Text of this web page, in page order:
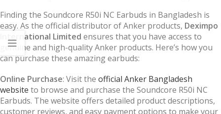
Finding the Soundcore R50i NC Earbuds in Bangladesh is
easy. As the official distributor of Anker products, Deximpo
International Limited ensures that you have access to
genuine and high-quality Anker products. Here’s how you
can purchase these amazing earbuds:
Online Purchase: Visit the official Anker Bangladesh
website to browse and purchase the Soundcore R50i NC
Earbuds. The website offers detailed product descriptions,
customer reviews, and easy payment options to make your